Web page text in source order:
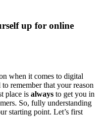
up for online
when it comes to digital
remember that your reason
place is always to get you in
So, fully understanding
starting point. Let’s first